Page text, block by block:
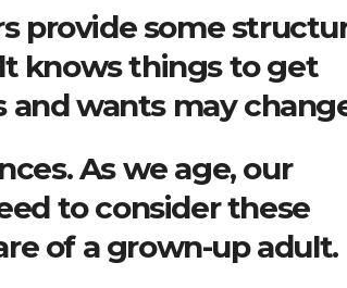
provide some
knows things to get
and wants may
As we age, our
to consider these
of a grown-up adult.